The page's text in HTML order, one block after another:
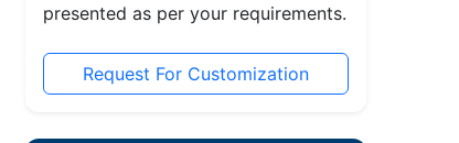
presented as per your requirements.
Request For Customization